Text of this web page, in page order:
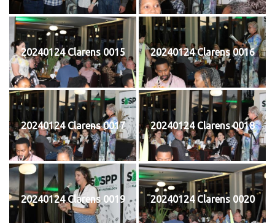
20240124 Clarens 0015 20240124 Clarens 0016
20240124 Clarens 0017 20240124 Clarens 0018
20240124 Clarens 0019 20240124 Clarens 0020